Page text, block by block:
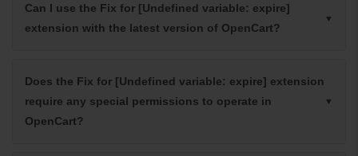
Can I use the Fix for [Undefined variable: expire]
extension with the latest version of OpenCart?
Does the Fix for [Undefined variable: expire] extension
require any special permissions to operate in
OpenCart?